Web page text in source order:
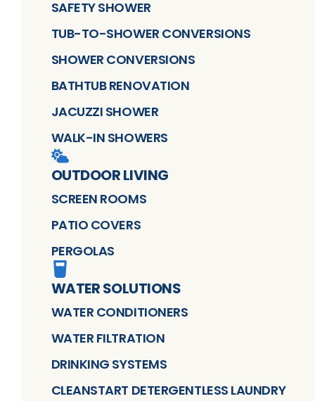
SAFETY SHOWER
TUB-TO-SHOWER CONVERSIONS
SHOWER CONVERSIONS
BATHTUB RENOVATION
JACUZZI SHOWER
WALK-IN SHOWERS
OUTDOOR LIVING
SCREEN ROOMS
PATIO COVERS
PERGOLAS
WATER SOLUTIONS
WATER CONDITIONERS
WATER FILTRATION
DRINKING SYSTEMS
CLEANSTART DETERGENTLESS LAUNDRY